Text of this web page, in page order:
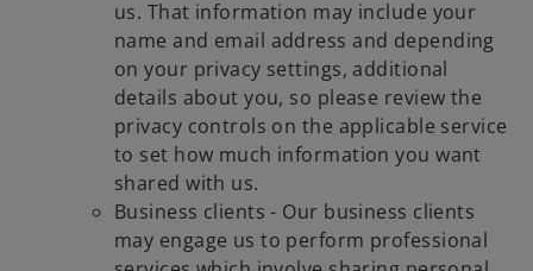
us. That information may include your
name and email address and depending
on your privacy settings, additional
details about you, so please review the
privacy controls on the applicable service
to set how much information you want
shared with us.
Business clients - Our business clients
may engage us to perform professional